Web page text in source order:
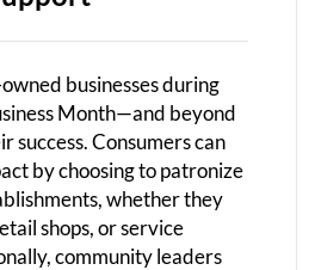
businesses during
Month—and beyond
success. Consumers can
by choosing to patronize
whether they
shops, or service
community leaders